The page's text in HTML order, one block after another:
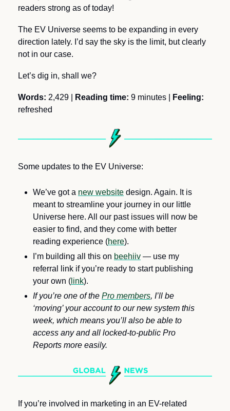
readers strong as of today!
The EV Universe seems to be expanding in every
direction lately. I’d say the sky is the limit, but clearly
not in our case.
Let’s dig in, shall we?
Words: 2,429 Reading time: 9 minutes |
Feeling:
refreshed
Some updates to the EV Universe:
We’ve got a new website design. Again. It is
meant to streamline your journey in our little
Universe here. All our past issues will now be
easier to find, and they come with better
reading experience (here).
I’m building all this on beehiiv — use my
referral link if you’re ready to start publishing
your own ( link).
If you’re one of the Pro members, I’ll be
‘moving’ your account to our new system this
week, which means you’ll also be able to
access any and all locked-to-public Pro
Reports more easily.
If you’re involved in marketing in an EV-related